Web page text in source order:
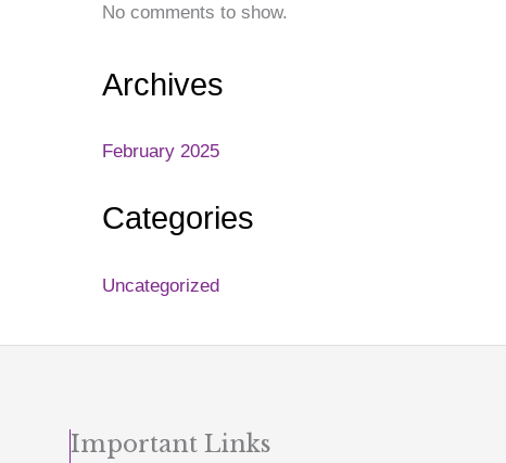
No comments to show.
Archives
February 2025
Categories
Uncategorized
Important Links